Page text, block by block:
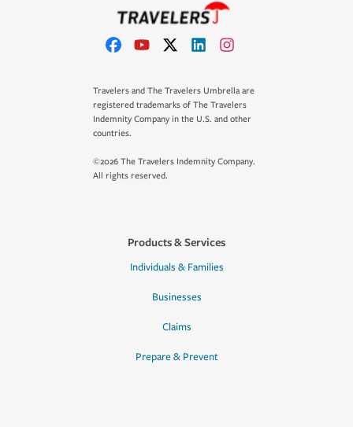
Travelers and The Travelers Umbrella are
registered trademarks of The Travelers
Indemnity Company in the U.S. and other
countries.
©2026 The Travelers Indemnity Company.
All rights reserved.
Products & Services
Individuals & Families
Businesses
Claims
Prepare & Prevent